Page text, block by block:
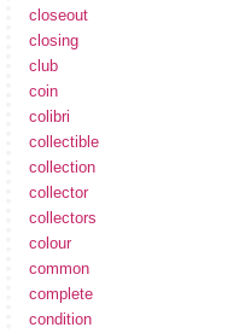
closeout
closing
club
coin
colibri
collectible
collection
collector
collectors
colour
common
complete
condition